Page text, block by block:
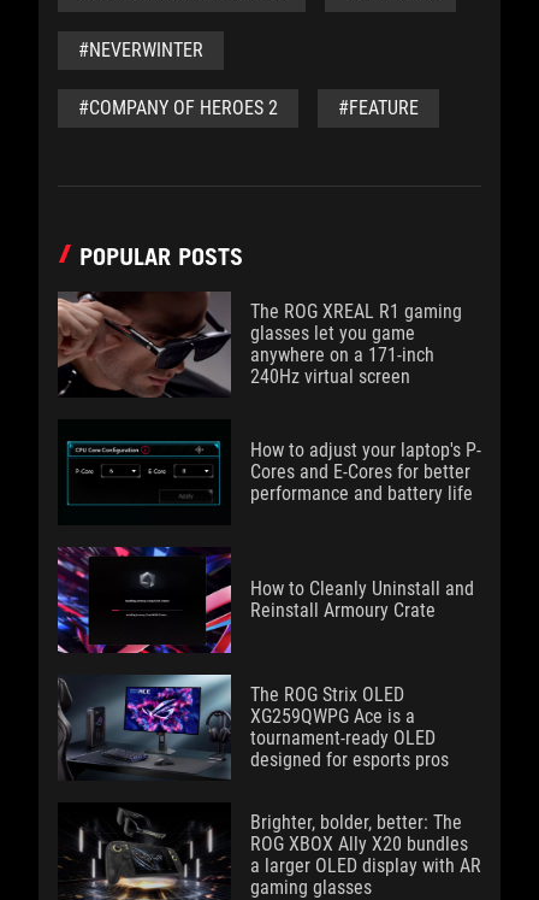
#NEVERWINTER
#COMPANY OF HEROES 2 #FEATURE
POPULAR POSTS
The ROG XREAL R1 gaming
glasses let you game
anywhere on a 171-inch
240Hz virtual screen
How to adjust your laptop's P-
Cores and E-Cores for better
performance and battery life
How to Cleanly Uninstall and
Reinstall Armoury Crate
The ROG Strix OLED
XG259QWPG Ace is a
tournament-ready OLED
designed for esports pros
Brighter, bolder, better: The
ROG XBOX Ally X20 bundles
a larger OLED display with AR
gaming glasses